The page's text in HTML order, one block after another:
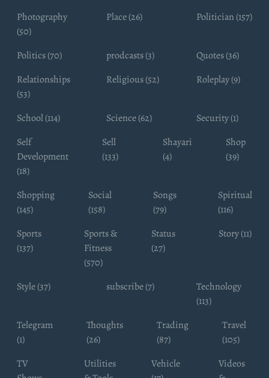
Photography
(50)
Place (26) Politician (157)
Politics (70) prodcasts (3)
Quotes (36)
Relationships
(53)
Religious (52) Roleplay (9)
School (114) Science (62)
Security (1)
Self
Development
(18)
Sell
(133)
Shayari
(4)
Shop
(39)
Shopping
(145)
Social
(158)
Songs
(79)
Spiritual
(116)
Sports
(137)
Sports &
Fitness
(570)
Status
(27)
Story (11)
Style (37) subscribe (7)
Technology
(113)
Telegram
(1)
Thoughts
(26)
Trading
(87)
Travel
(105)
TV
Utilities
Vehicle
Videos